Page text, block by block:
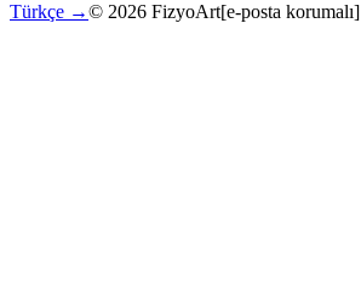
Türkçe →© 2026 FizyoArt[e-posta korumalı]